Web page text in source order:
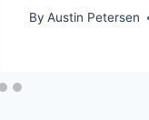
By Austin Petersen